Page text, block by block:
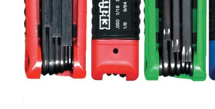
Eklind Key Set, Standard, Series: Ergo-Fold,
Grip/Fold-Up Handle, Specifications Met: ANSI B18.3,
High quality, industrial grade professional tools made in
Eklind hex keys (Allen wrenches) are used to drive
These Eklind tools are made with Eklind alloy steel
resistant finish
Drive Torx, Torx Plus and star socket recess fasteners
This set of popular sizes is held together in one